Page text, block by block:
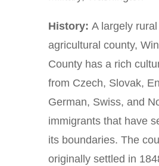
History: A largely rural
agricultural county,
County has a rich
from Czech, Slovak,
German, Swiss, and
immigrants that have
its boundaries. The
originally settled in